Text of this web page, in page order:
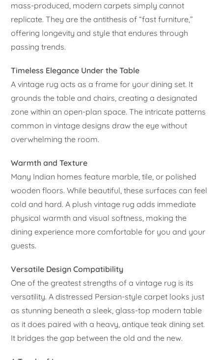
mass-produced, modern carpets simply cannot
replicate. They are the antithesis of “fast furniture,”
offering longevity and style that endures through
passing trends.
Timeless Elegance Under the Table
A vintage rug acts as a frame for your dining set. It
grounds the table and chairs, creating a designated
zone within an open-plan space. The intricate patterns
common in vintage designs draw the eye without
overwhelming the room.
Warmth and Texture
Many Indian homes feature marble, tile, or polished
wooden floors. While beautiful, these surfaces can feel
cold and hard. A plush vintage rug adds immediate
physical warmth and visual softness, making the
dining experience more comfortable for you and your
guests.
Versatile Design Compatibility
One of the greatest strengths of a vintage rug is its
versatility. A distressed Persian-style carpet looks just
as stunning beneath a sleek, glass-top modern table
as it does paired with a heavy, antique teak dining set.
It bridges the gap between the old and the new.